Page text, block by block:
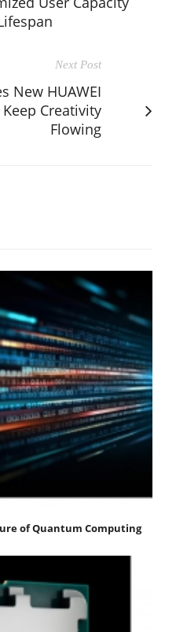
Next Post
New HUAWEI
Creativity
Flowing
of Quantum Computing